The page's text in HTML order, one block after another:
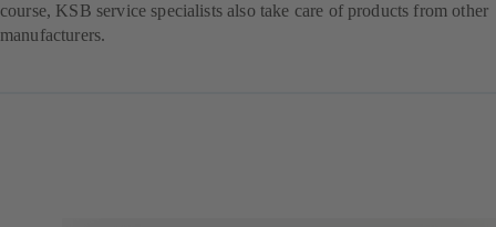
course, KSB service specialists also take care of products from other
manufacturers.